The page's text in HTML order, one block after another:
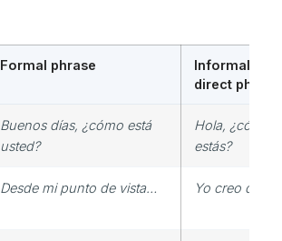
Formal phrase
Informal or
direct phrase
Buenos días, ¿cómo está
usted?
Hola, ¿cómo
estás?
Desde mi punto de vista… Yo creo que…